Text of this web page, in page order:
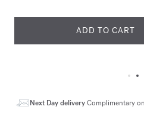
ADD TO CART
Next Day deliveryComplimentary